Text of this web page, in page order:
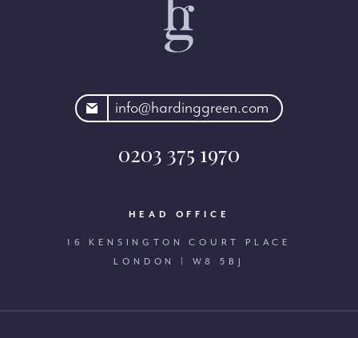
info@hardinggreen.com
0203 375 1970
HEAD OFFICE
16 KENSINGTON COURT PLACE
LONDON | W8 5BJ